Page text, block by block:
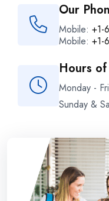
Our
Mobile: +1-
Mobile: +1-
Hours
Monday -
Sunday &